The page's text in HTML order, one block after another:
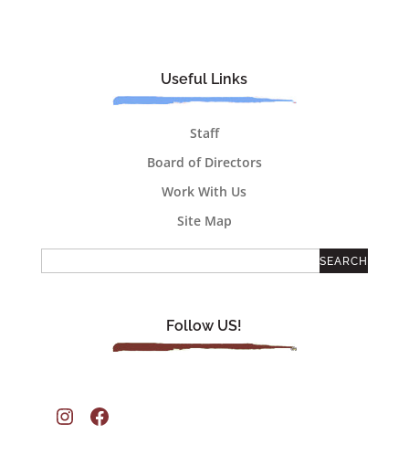
Useful Links
Staff
Board of Directors
Work With Us
Site Map
Follow US!
Instagram Facebook